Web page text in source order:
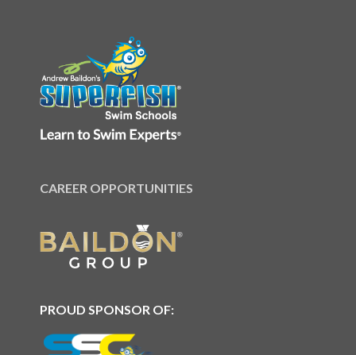
CAREER OPPORTUNITIES
PROUD SPONSOR OF: